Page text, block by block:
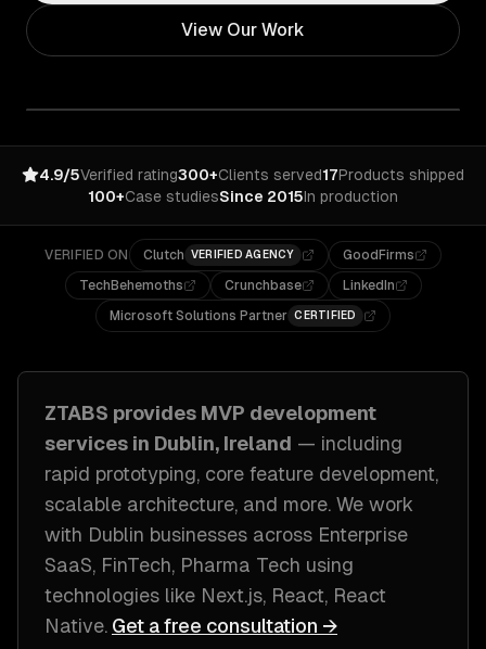
View Our Work
4.9/5Verified rating300+Clients served17Products shipped
100+Case studiesSince 2015In production
VERIFIED ON Clutch VERIFIED AGENCY
GoodFirms
TechBehemoths
Crunchbase
LinkedIn
Microsoft Solutions Partner CERTIFIED
ZTABS provides MVP development
services in Dublin, Ireland — including
rapid prototyping, core feature development,
scalable architecture, and more. We work
with Dublin businesses across Enterprise
SaaS, FinTech, Pharma Tech using
technologies like Next.js, React, React
Native. Get a free consultation →